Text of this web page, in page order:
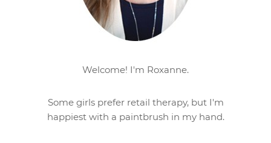
Welcome! I'm Roxanne.
Some girls prefer retail therapy, but I'm
happiest with a paintbrush in my hand.